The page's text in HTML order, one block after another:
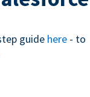
guide here- to